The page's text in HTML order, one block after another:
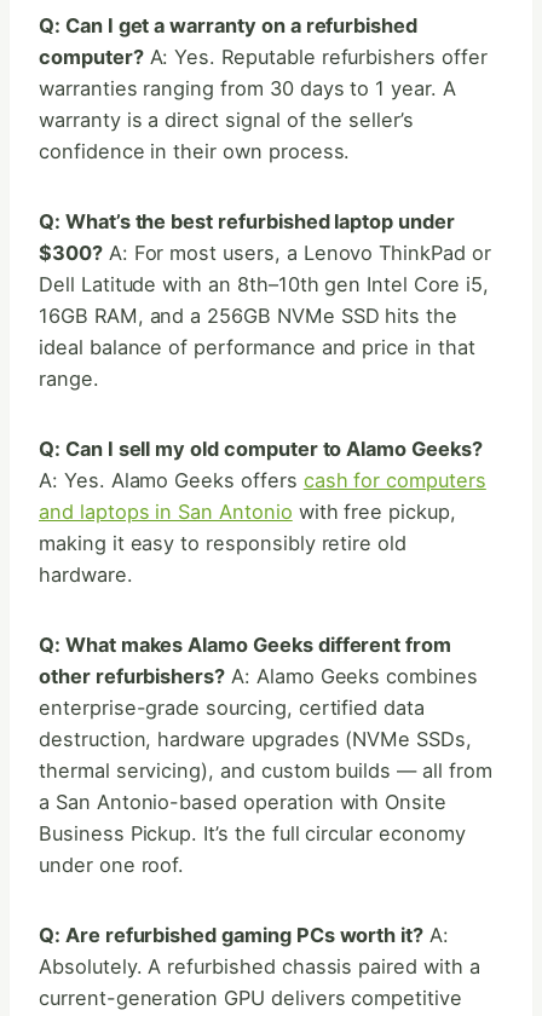
Q: Can I get a warranty on a refurbished
computer?A: Yes. Reputable refurbishers offer
warranties ranging from 30 days to 1 year. A
warranty is a direct signal of the seller’s
confidence in their own process.
Q: What’s the best refurbished laptop under
$300?A: For most users, a Lenovo ThinkPad or
Dell Latitude with an 8th–10th gen Intel Core i5,
16GB RAM, and a 256GB NVMe SSD hits the
ideal balance of performance and price in that
range.
Q: Can I sell my old computer to Alamo Geeks?
A: Yes. Alamo Geeks offers cash for computers
and laptops in San Antonio with free pickup,
making it easy to responsibly retire old
hardware.
Q: What makes Alamo Geeks different from
other refurbishers? A: Alamo Geeks combines
enterprise-grade sourcing, certified data
destruction, hardware upgrades (NVMe SSDs,
thermal servicing), and custom builds — all from
a San Antonio-based operation with Onsite
Business Pickup. It’s the full circular economy
under one roof.
Q: Are refurbished gaming PCs worth it? A:
Absolutely. A refurbished chassis paired with a
current-generation GPU delivers competitive